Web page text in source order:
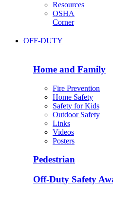
Resources
OSHA
Corner
OFF-DUTY
Home and Family
Fire Prevention
Home Safety
Safety for Kids
Outdoor Safety
Links
Videos
Posters
Pedestrian
Off-Duty Safety